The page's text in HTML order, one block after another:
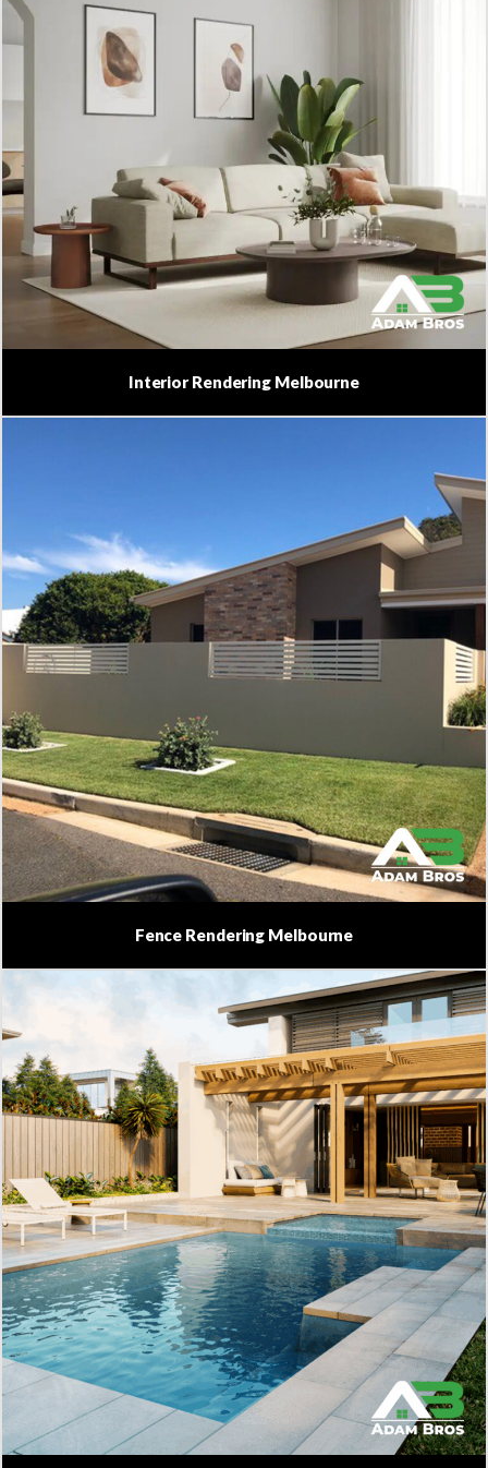
Interior Rendering Melbourne
Fence Rendering Melbourne